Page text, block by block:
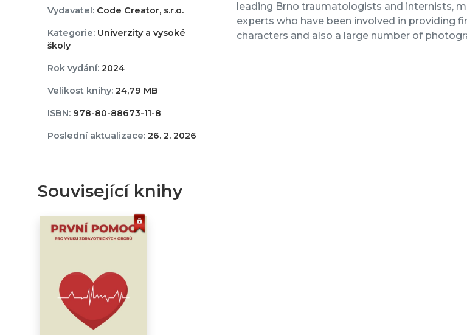
Vydavatel:Code Creator, s.r.o.
Kategorie:Univerzity a vysoké
školy
Rok vydání:2024
Velikost knihy:24,79 MB
ISBN:978-80-88673-11-8
Poslední aktualizace:26. 2. 2026
leading Brno traumatologists and internists,
experts who have been involved in providing
characters and also a large number of
Související knihy